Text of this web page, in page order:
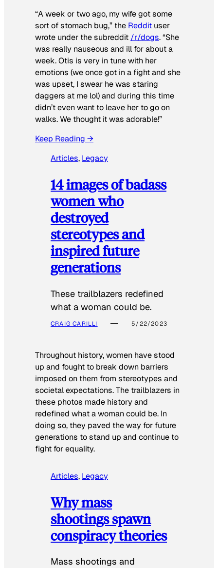
“A week or two ago, my wife got some
sort of stomach bug,” the Reddit user
wrote under the subreddit /r/dogs. “She
was really nauseous and ill for about a
week. Otis is very in tune with her
emotions (we once got in a fight and she
was upset, I swear he was staring
daggers at me lol) and during this time
didn’t even want to leave her to go on
walks. We thought it was adorable!”
Keep Reading →
Articles, Legacy
14 images of badass
women who
destroyed
stereotypes and
inspired future
generations
These trailblazers redefined
what a woman could be.
CRAIG CARILLI 5/22/2023
Throughout history, women have stood
up and fought to break down barriers
imposed on them from stereotypes and
societal expectations. The trailblazers in
these photos made history and
redefined what a woman could be. In
doing so, they paved the way for future
generations to stand up and continue to
fight for equality.
Articles, Legacy
Why mass
shootings spawn
conspiracy theories
Mass shootings and